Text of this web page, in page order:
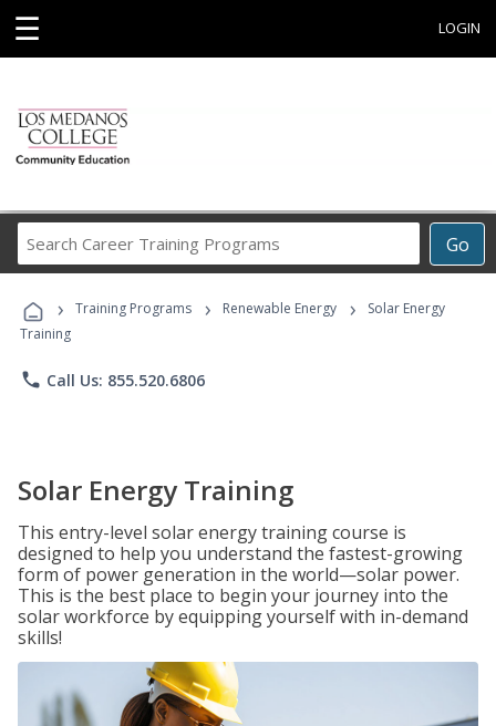
☰ LOGIN
Go
Career
Programs
› Training Programs › Renewable Energy ›
Solar Energy
Training
phone Call Us: 855.520.6806
Solar Energy Training
This entry-level solar energy training course is
designed to help you understand the fastest-growing
form of power generation in the world—solar power.
This is the best place to begin your journey into the
solar workforce by equipping yourself with in-demand
skills!